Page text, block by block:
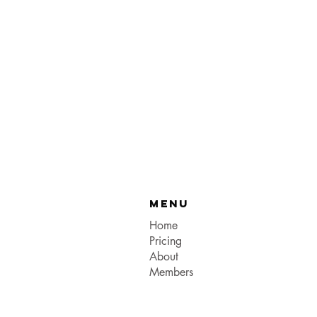
Menu
Home
Pricing
About
Members